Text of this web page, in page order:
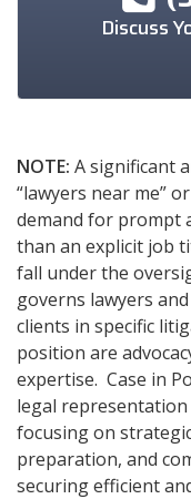
Discuss
NOTE: A significant
“lawyers near me”
demand for prompt
than an explicit job
fall under the
governs lawyers
clients in specific
position are
expertise. Case in
legal
focusing on
preparation, and
securing efficient